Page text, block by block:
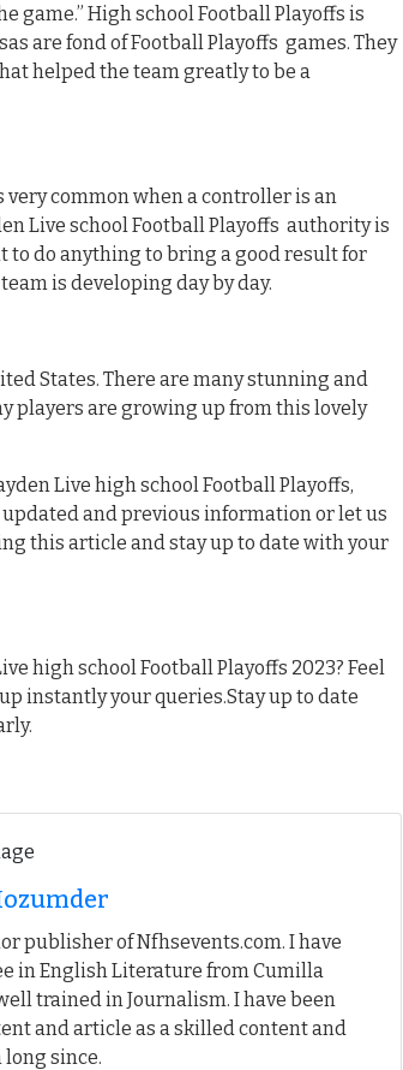
game.” High school Football Playoffs is
are fond of Football Playoffs games. They
helped the team greatly to be a
common when a controller is an
Live school Football Playoffs authority is
to do anything to bring a good result for
is developing day by day.
States. There are many stunning and
players are growing up from this lovely
Live high school Football Playoffs,
and previous information or let us
this article and stay up to date with your
high school Football Playoffs 2023? Feel
instantly your queries.Stay up to date
publisher of Nfhsevents.com. I have
in English Literature from Cumilla
trained in Journalism. I have been
and article as a skilled content and
since.